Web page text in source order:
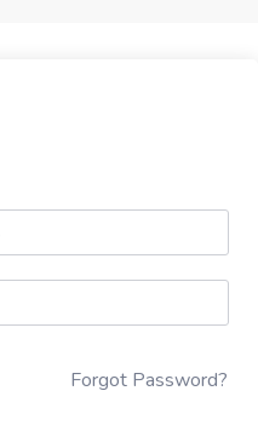
Forgot Password?